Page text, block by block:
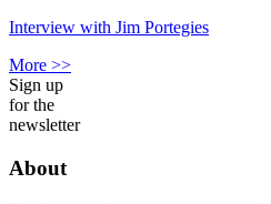
Interview with Jim Portegies
More >>
Sign up
for the
newsletter
About